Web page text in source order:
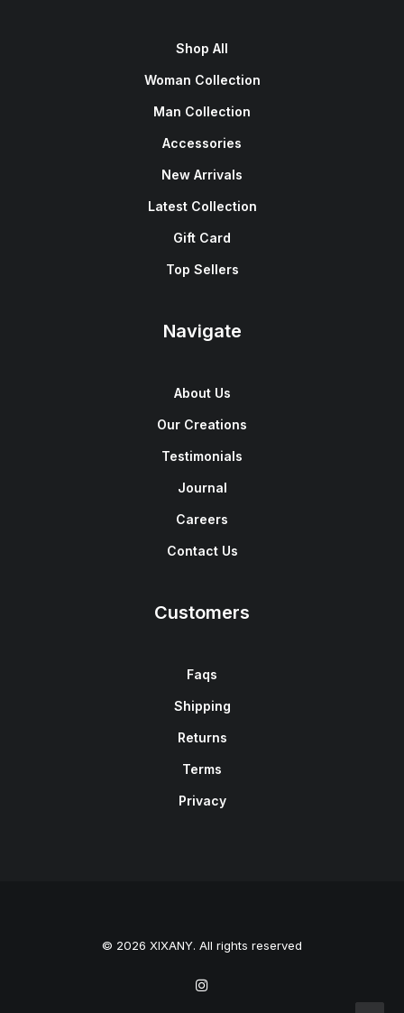
Shop All
Woman Collection
Man Collection
Accessories
New Arrivals
Latest Collection
Gift Card
Top Sellers
Navigate
About Us
Our Creations
Testimonials
Journal
Careers
Contact Us
Customers
Faqs
Shipping
Returns
Terms
Privacy
© 2026 XIXANY. All rights reserved